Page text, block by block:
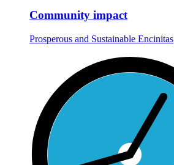
Community impact
Prosperous and Sustainable Encinitas